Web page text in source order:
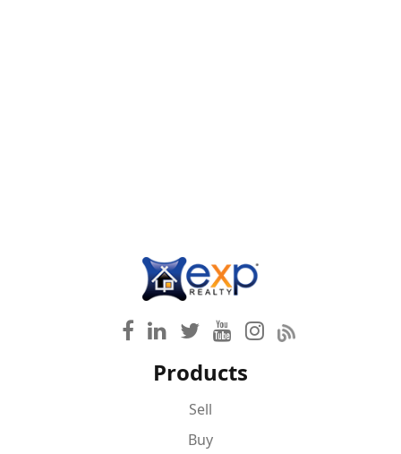
Products
Sell
Buy